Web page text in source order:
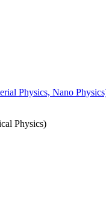
Physics, Nano
Physics)